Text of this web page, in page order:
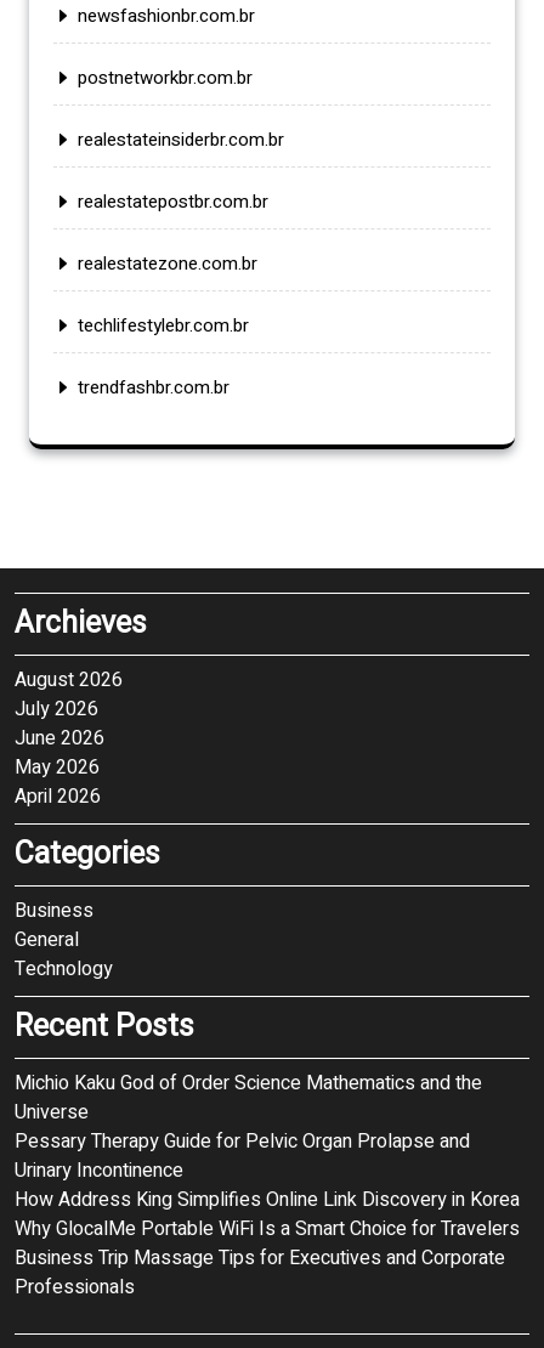
newsfashionbr.com.br
postnetworkbr.com.br
realestateinsiderbr.com.br
realestatepostbr.com.br
realestatezone.com.br
techlifestylebr.com.br
trendfashbr.com.br
Archieves
August 2026
July 2026
June 2026
May 2026
April 2026
Categories
Business
General
Technology
Recent Posts
Michio Kaku God of Order Science Mathematics and the
Universe
Pessary Therapy Guide for Pelvic Organ Prolapse and
Urinary Incontinence
How Address King Simplifies Online Link Discovery in Korea
Why GlocalMe Portable WiFi Is a Smart Choice for Travelers
Business Trip Massage Tips for Executives and Corporate
Professionals